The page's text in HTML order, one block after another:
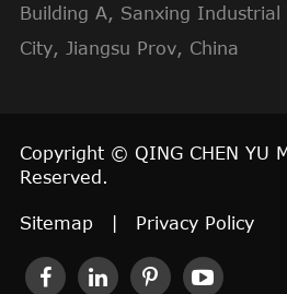
Building A, Sanxing
City, Jiangsu Prov, China
Copyright © QING CHEN YU
Reserved.
Sitemap Privacy Policy